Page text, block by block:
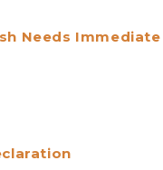
Needs Immediate